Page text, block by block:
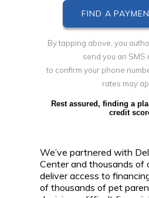
By tapping above, you
send you an SMS
to confirm your phone
rates may
Rest assured, finding a
credit
We’ve partnered with
Center and thousands of
deliver access to
of thousands of pet